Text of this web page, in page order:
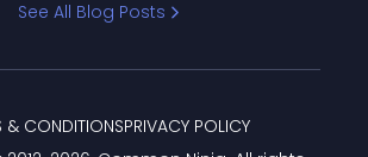
See All Blog Posts
& CONDITIONSPRIVACY POLICY